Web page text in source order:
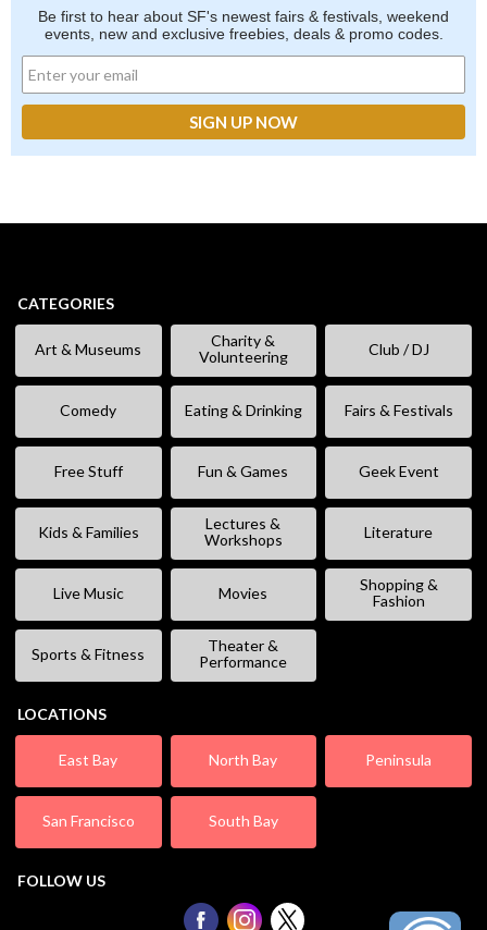
Be first to hear about SF's newest fairs & festivals, weekend
events, new and exclusive freebies, deals & promo codes.
CATEGORIES
Art & Museums
Charity &
Volunteering
Club / DJ
Comedy Eating & Drinking Fairs & Festivals
Free Stuff Fun & Games Geek Event
Kids & Families
Lectures &
Workshops
Literature
Live Music Movies
Shopping &
Fashion
Sports & Fitness
Theater &
Performance
LOCATIONS
East Bay North Bay Peninsula
San Francisco South Bay
FOLLOW US